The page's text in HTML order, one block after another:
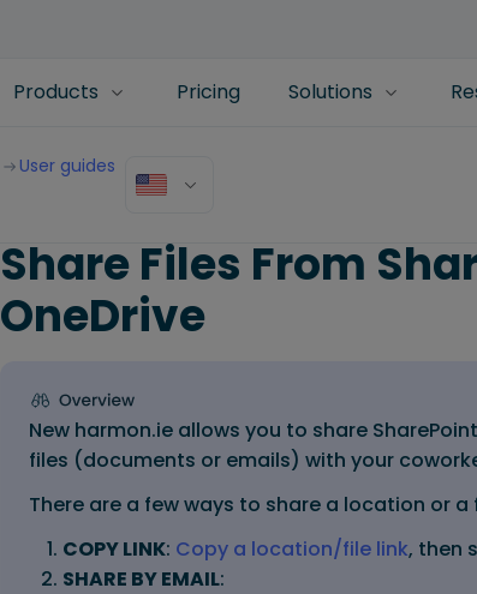
Products Pricing Solutions
User guides
Share Files From
OneDrive
New harmon.ie allows you to share
files (documents or emails) with your
There are a few ways to share a location or a
COPY LINK: Copy a location/file link, then
SHARE BY EMAIL: